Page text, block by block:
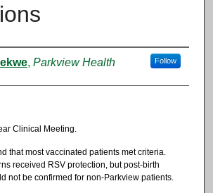
, Parkview Health Follow
Clinical Meeting.
that most vaccinated patients met criteria.
received RSV protection, but post-birth
not be confirmed for non-Parkview patients.